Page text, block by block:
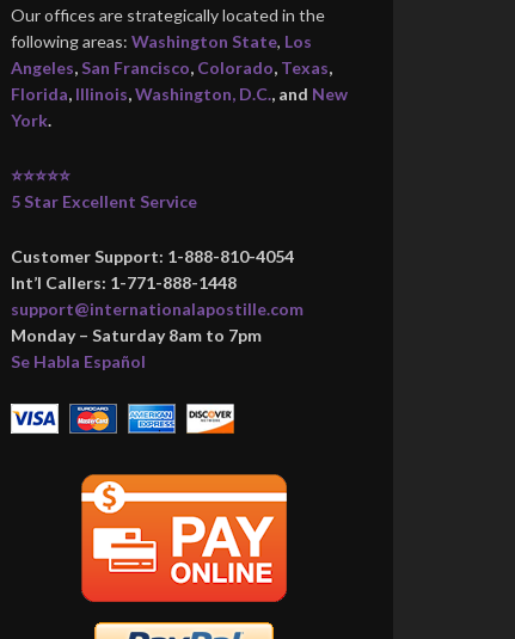
Our offices are strategically located in the
following areas: Washington State, Los
Angeles, San Francisco, Colorado, Texas,
Florida, Illinois,Washington, D.C., and New
York.
⭐⭐⭐⭐⭐
5 Star Excellent Service
Customer Support: 1-888-810-4054
Int’l Callers: 1-771-888-1448
support@internationalapostille.com
Monday – Saturday 8am to 7pm
Se Habla Español